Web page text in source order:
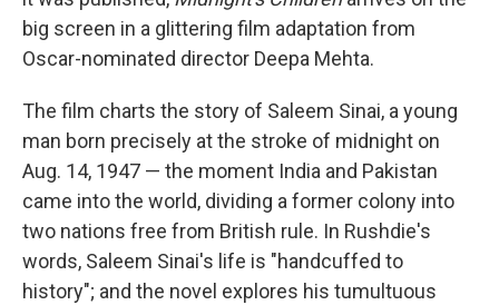
big screen in a glittering film adaptation from
Oscar-nominated director Deepa Mehta.
The film charts the story of Saleem Sinai, a young
man born precisely at the stroke of midnight on
Aug. 14, 1947 — the moment India and Pakistan
came into the world, dividing a former colony into
two nations free from British rule. In Rushdie's
words, Saleem Sinai's life is "handcuffed to
history"; and the novel explores his tumultuous